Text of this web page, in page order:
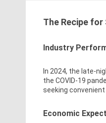
The Recipe for
Industry
In 2024, the late-
the COVID-19
seeking
Economic